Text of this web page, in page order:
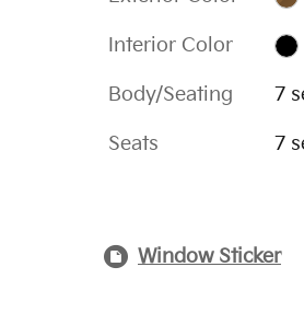
Interior Color
Body/Seating 7
Seats 7
Window Sticker